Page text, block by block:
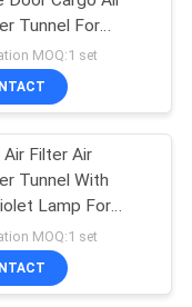
66
Tunnel For
Entrance
MOQ:1 set
Air Filter Air
Tunnel With
Lamp For
MOQ:1 set